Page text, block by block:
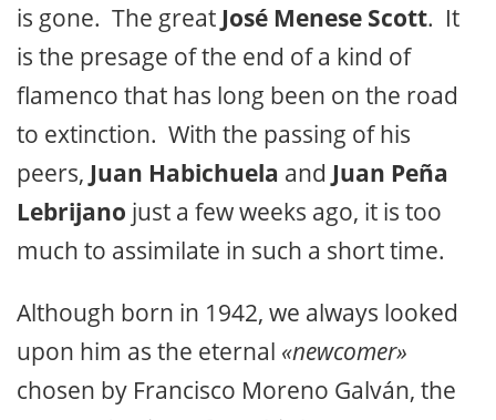
is gone. The great José Menese Scott. It
is the presage of the end of a kind of
flamenco that has long been on the road
to extinction. With the passing of his
peers, Juan Habichuela and Juan Peña
Lebrijano just a few weeks ago, it is too
much to assimilate in such a short time.
Although born in 1942, we always looked
upon him as the eternal «newcomer»
chosen by Francisco Moreno Galván, the